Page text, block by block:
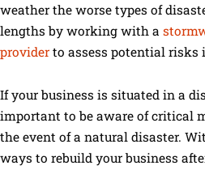
weather the worse types of
lengths by working with a
provider to assess potential risks
If your business is situated in a
important to be aware of critical
the event of a natural disaster.
ways to rebuild your business